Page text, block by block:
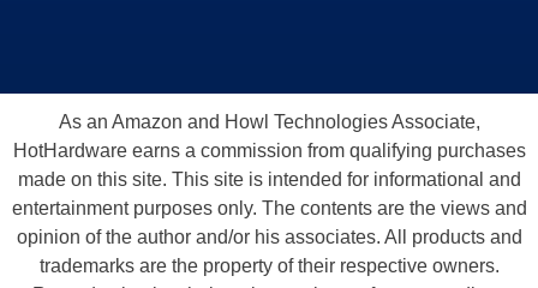
As an Amazon and Howl Technologies Associate,
HotHardware earns a commission from qualifying purchases
made on this site. This site is intended for informational and
entertainment purposes only. The contents are the views and
opinion of the author and/or his associates. All products and
trademarks are the property of their respective owners.